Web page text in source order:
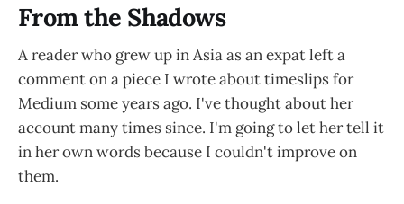
From the Shadows
A reader who grew up in Asia as an expat left a
comment on a piece I wrote about timeslips for
Medium some years ago. I've thought about her
account many times since. I'm going to let her tell it
in her own words because I couldn't improve on
them.